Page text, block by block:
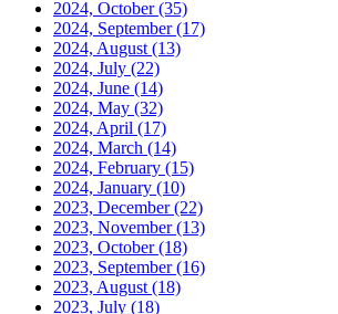
2024, October(35)
2024, September(17)
2024, August (13)
2024, July (22)
2024, June (14)
2024, May (32)
2024, April (17)
2024, March (14)
2024, February (15)
2024, January (10)
2023, December(22)
2023, November(13)
2023, October(18)
2023, September(16)
2023, August (18)
2023, July (18)